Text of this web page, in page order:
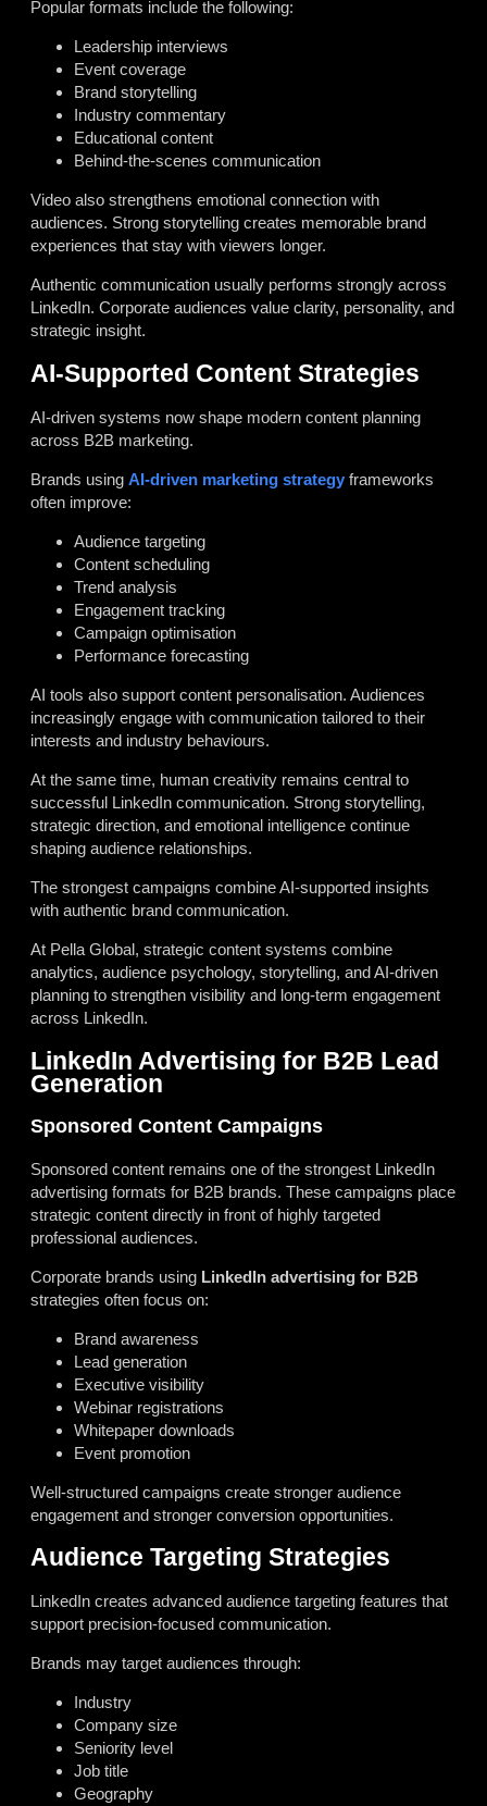
Popular formats include the following:
Leadership interviews
Event coverage
Brand storytelling
Industry commentary
Educational content
Behind-the-scenes communication
Video also strengthens emotional connection with
audiences. Strong storytelling creates memorable brand
experiences that stay with viewers longer.
Authentic communication usually performs strongly across
LinkedIn. Corporate audiences value clarity, personality, and
strategic insight.
AI-Supported Content Strategies
AI-driven systems now shape modern content planning
across B2B marketing.
Brands using AI-driven marketing strategyframeworks
often improve:
Audience targeting
Content scheduling
Trend analysis
Engagement tracking
Campaign optimisation
Performance forecasting
AI tools also support content personalisation. Audiences
increasingly engage with communication tailored to their
interests and industry behaviours.
At the same time, human creativity remains central to
successful LinkedIn communication. Strong storytelling,
strategic direction, and emotional intelligence continue
shaping audience relationships.
The strongest campaigns combine AI-supported insights
with authentic brand communication.
At Pella Global, strategic content systems combine
analytics, audience psychology, storytelling, and AI-driven
planning to strengthen visibility and long-term engagement
across LinkedIn.
LinkedIn Advertising for B2B Lead
Generation
Sponsored Content Campaigns
Sponsored content remains one of the strongest LinkedIn
advertising formats for B2B brands. These campaigns place
strategic content directly in front of highly targeted
professional audiences.
Corporate brands using LinkedIn advertising for B2B
strategies often focus on:
Brand awareness
Lead generation
Executive visibility
Webinar registrations
Whitepaper downloads
Event promotion
Well-structured campaigns create stronger audience
engagement and stronger conversion opportunities.
Audience Targeting Strategies
LinkedIn creates advanced audience targeting features that
support precision-focused communication.
Brands may target audiences through:
Industry
Company size
Seniority level
Job title
Geography